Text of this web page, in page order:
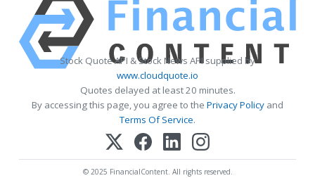
Stock Quote API & Stock News API supplied by
www.cloudquote.io
Quotes delayed at least 20 minutes.
By accessing this page, you agree to the Privacy Policy and
Terms Of Service.
© 2025 FinancialContent. All rights reserved.